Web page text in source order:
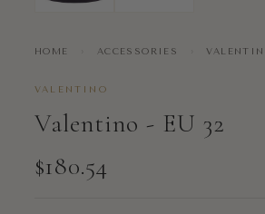
HOME ACCESSORIES
VALENTINO
Valentino - EU 32
$180.54